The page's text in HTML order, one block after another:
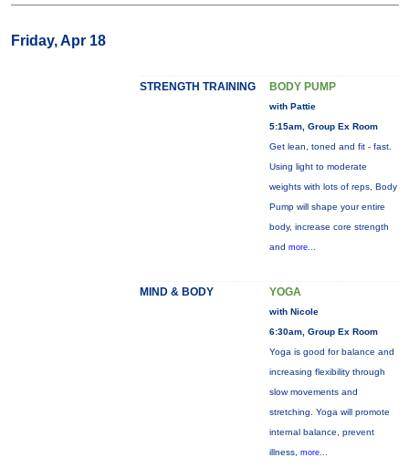
Friday, Apr 18
STRENGTH TRAINING BODY PUMP
with Pattie
5:15am, Group Ex Room
Get lean, toned and fit - fast.
Using light to moderate
weights with lots of reps, Body
Pump will shape your entire
body, increase core strength
and more...
MIND & BODY YOGA
with Nicole
6:30am, Group Ex Room
Yoga is good for balance and
increasing flexibility through
slow movements and
stretching. Yoga will promote
internal balance, prevent
illness, more...